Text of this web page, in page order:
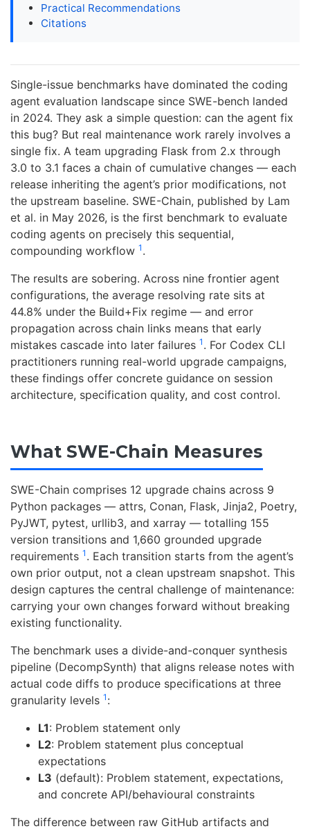
Practical Recommendations
Citations
Single-issue benchmarks have dominated the coding
agent evaluation landscape since SWE-bench landed
in 2024. They ask a simple question: can the agent fix
this bug? But real maintenance work rarely involves a
single fix. A team upgrading Flask from 2.x through
3.0 to 3.1 faces a chain of cumulative changes — each
release inheriting the agent’s prior modifications, not
the upstream baseline. SWE-Chain, published by Lam
et al. in May 2026, is the first benchmark to evaluate
coding agents on precisely this sequential,
compounding workflow 1 .
The results are sobering. Across nine frontier agent
configurations, the average resolving rate sits at
44.8% under the Build+Fix regime — and error
propagation across chain links means that early
mistakes cascade into later failures 1 . For Codex CLI
practitioners running real-world upgrade campaigns,
these findings offer concrete guidance on session
architecture, specification quality, and cost control.
What SWE-Chain Measures
SWE-Chain comprises 12 upgrade chains across 9
Python packages — attrs, Conan, Flask, Jinja2, Poetry,
PyJWT, pytest, urllib3, and xarray — totalling 155
version transitions and 1,660 grounded upgrade
requirements 1 . Each transition starts from the agent’s
own prior output, not a clean upstream snapshot. This
design captures the central challenge of maintenance:
carrying your own changes forward without breaking
existing functionality.
The benchmark uses a divide-and-conquer synthesis
pipeline (DecompSynth) that aligns release notes with
actual code diffs to produce specifications at three
granularity levels 1 :
L1: Problem statement only
L2: Problem statement plus conceptual
expectations
L3 (default): Problem statement, expectations,
and concrete API/behavioural constraints
The difference between raw GitHub artifacts and